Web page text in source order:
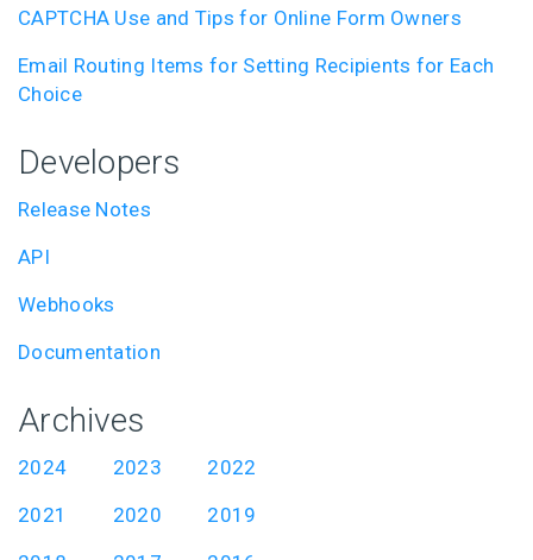
CAPTCHA Use and Tips for Online Form Owners
Email Routing Items for Setting Recipients for Each
Choice
Developers
Release Notes
API
Webhooks
Documentation
Archives
2024 2023
2022
2021
2020
2019